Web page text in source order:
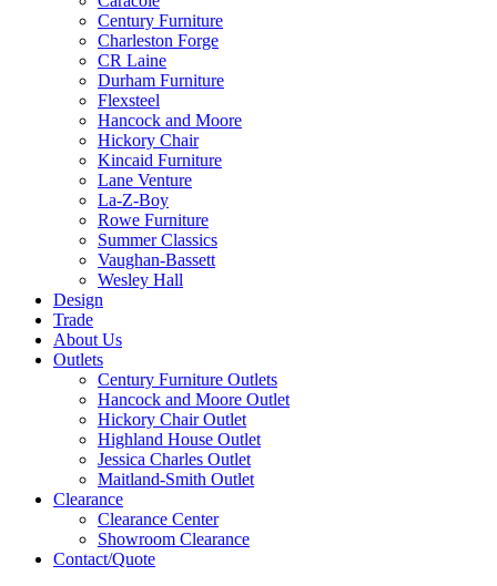
Century Furniture
Charleston Forge
CR Laine
Durham Furniture
Flexsteel
Hancock and Moore
Hickory Chair
Kincaid Furniture
Lane Venture
La-Z-Boy
Rowe Furniture
Summer Classics
Vaughan-Bassett
Wesley Hall
Design
Trade
About Us
Outlets
Century Furniture Outlets
Hancock and Moore Outlet
Hickory Chair Outlet
Highland House Outlet
Jessica Charles Outlet
Maitland-Smith Outlet
Clearance
Clearance Center
Showroom Clearance
Contact/Quote